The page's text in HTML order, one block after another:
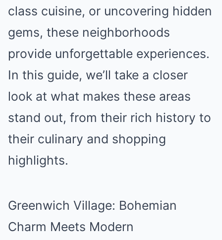
class cuisine, or uncovering hidden
gems, these neighborhoods
provide unforgettable experiences.
In this guide, we’ll take a closer
look at what makes these areas
stand out, from their rich history to
their culinary and shopping
highlights.
Greenwich Village: Bohemian
Charm Meets Modern